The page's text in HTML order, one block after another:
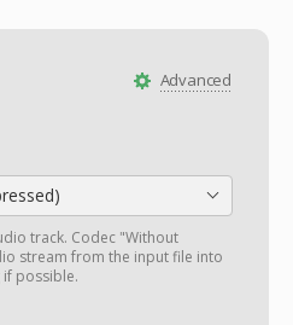
Advanced
track. Codec "Without
stream from the input file into
possible.